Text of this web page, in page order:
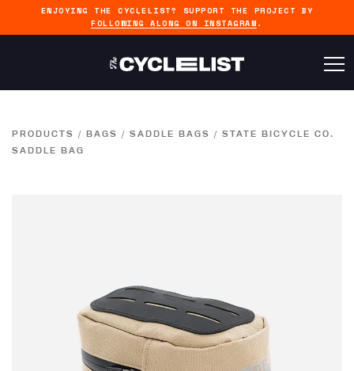
ENJOYING THE CYCLELIST? SUPPORT THE PROJECT BY
FOLLOWING ALONG ON INSTAGRAM .
PRODUCTS / BAGS / SADDLE BAGS / STATE BICYCLE CO.
SADDLE BAG